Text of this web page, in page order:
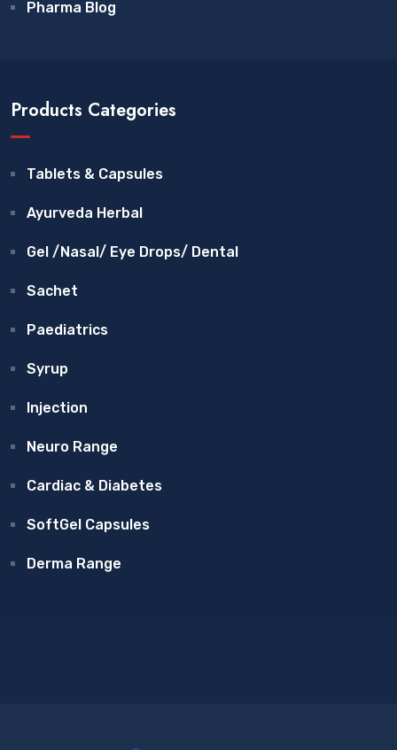
Pharma Blog
Products Categories
Tablets & Capsules
Ayurveda Herbal
Gel /Nasal/ Eye Drops/ Dental
Sachet
Paediatrics
Syrup
Injection
Neuro Range
Cardiac & Diabetes
SoftGel Capsules
Derma Range